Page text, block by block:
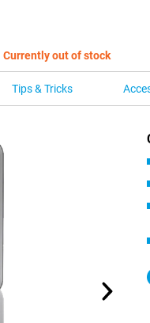
Currently out of stock
Tips & Tricks